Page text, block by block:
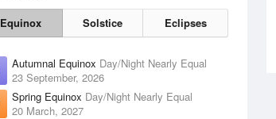
Equinox Solstice Eclipses
Autumnal Equinox Day/Night Nearly Equal
23 September, 2026
Spring Equinox Day/Night Nearly Equal
20 March, 2027